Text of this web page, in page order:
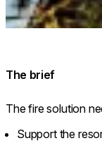
©
The brief
The fire solution
Support the